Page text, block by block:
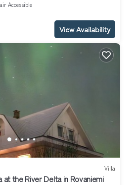
Accessible
View Availability
Villa
the River Delta in Rovaniemi